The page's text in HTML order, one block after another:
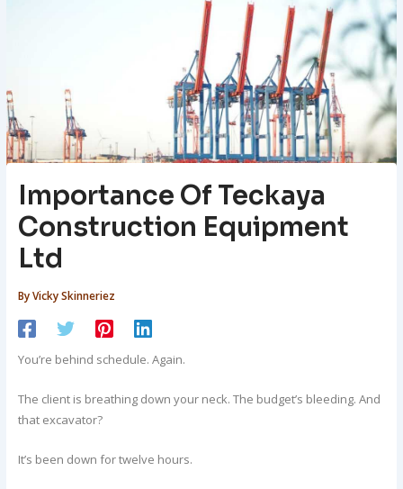
Importance Of Teckaya
Construction Equipment
Ltd
ByVicky Skinneriez
You’re behind schedule. Again.
The client is breathing down your neck. The budget’s bleeding. And
that excavator?
It’s been down for twelve hours.